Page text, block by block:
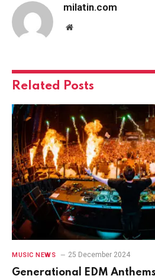
milatin.com
Website
Related Posts
MUSIC NEWS 25 December 2024
Generational EDM